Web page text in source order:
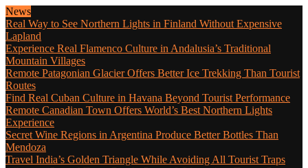
News
Real Way to See Northern Lights in Finland Without Expensive
Lapland
Experience Real Flamenco Culture in Andalusia’s Traditional
Mountain Villages
Remote Patagonian Glacier Offers Better Ice Trekking Than Tourist
Routes
Find Real Cuban Culture in Havana Beyond Tourist Performance
Remote Canadian Town Offers World’s Best Northern Lights
Experience
Secret Wine Regions in Argentina Produce Better Bottles Than
Mendoza
Travel India’s Golden Triangle While Avoiding All Tourist Traps